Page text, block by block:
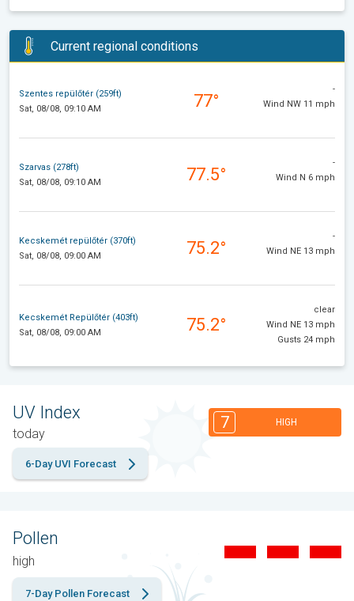
Current regional conditions
Szentes repülőtér (259ft)
Sat, 08/08, 09:10 AM
77°
-
Wind NW 11 mph
Szarvas (278ft)
Sat, 08/08, 09:10 AM
77.5°
-
Wind N 6 mph
Kecskemét repülőtér (370ft)
Sat, 08/08, 09:00 AM
75.2°
-
Wind NE 13 mph
Kecskemét Repülőtér (403ft)
Sat, 08/08, 09:00 AM
75.2°
clear
Wind NE 13 mph
Gusts 24 mph
UV Index
today
7 HIGH
6-Day UVI Forecast
Pollen
high
7-Day Pollen Forecast